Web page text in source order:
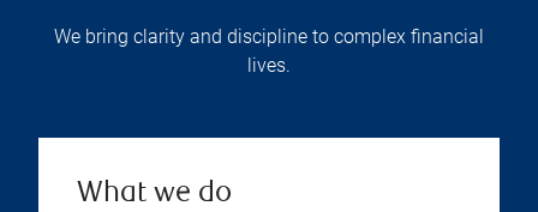
We bring clarity and discipline to complex financial
lives.
What we do